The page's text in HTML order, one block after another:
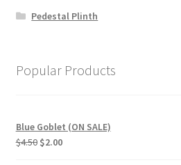
Pedestal Plinth
Popular Products
Blue Goblet (ON SALE)
$4.50 Original
$2.00Current